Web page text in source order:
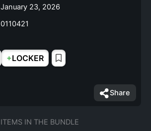
January 23, 2026
0110421
+LOCKER
Share
ITEMS IN THE BUNDLE